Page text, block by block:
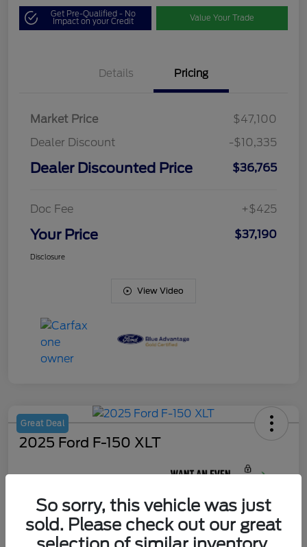
Get Pre-Qualified - No
Impact on your Credit Value Your Trade
Details Pricing
Market Price
$47,100
Dealer Discount
-$10,335
Dealer Discounted Price $36,765
Doc Fee +$425
Your Price $37,190
Disclosure
View Video
Great Deal
2025 Ford F-150 XLT
$44,622 Unlock J. Allen
Discount
Disclosure
So sorry, this vehicle was just
sold. Please check out our great